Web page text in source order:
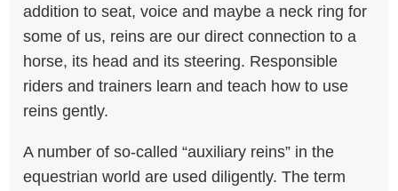
addition to seat, voice and maybe a neck ring for
some of us, reins are our direct connection to a
horse, its head and its steering. Responsible
riders and trainers learn and teach how to use
reins gently.
A number of so-called “auxiliary reins” in the
equestrian world are used diligently. The term